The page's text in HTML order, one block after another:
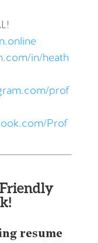
in/heath
prof
Prof
resume